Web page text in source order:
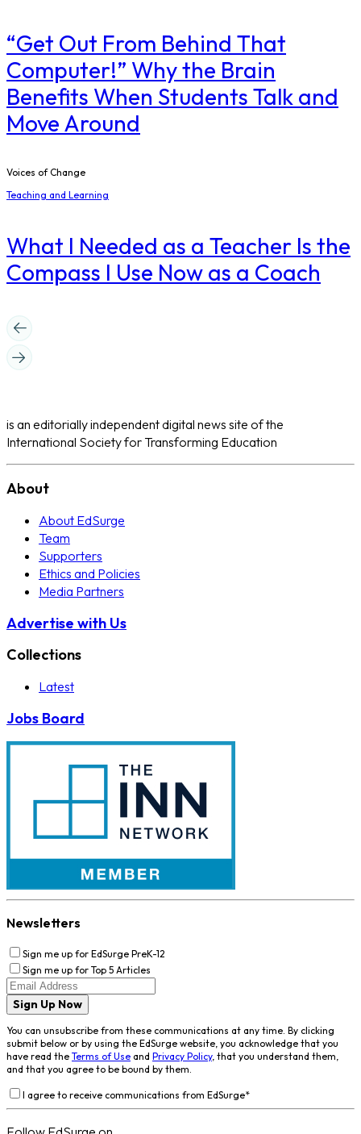
“Get Out From Behind That
Computer!” Why the Brain
Benefits When Students Talk and
Move Around
Voices of Change
Teaching and Learning
What I Needed as a Teacher Is the
Compass I Use Now as a Coach
is an editorially independent digital news site of the
International Society for Transforming Education
About
About EdSurge
Team
Supporters
Ethics and Policies
Media Partners
Advertise with Us
Collections
Latest
Jobs Board
Newsletters
Sign me up for EdSurge PreK-12
Sign me up for Top 5 Articles
Sign Up Now
You can unsubscribe from these communications at any time. By clicking
submit below or by using the EdSurge website, you acknowledge that you
have read the Terms of Use and Privacy Policy, that you understand them,
and that you agree to be bound by them.
I agree to receive communications from EdSurge*